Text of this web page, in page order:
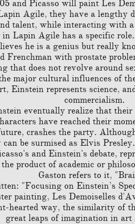
and Picasso will paint Les
Agile, they have a lengthy
talent, while interacting with
in Lapin Agile has a specific
he is a genius but really
Frenchman with prostate
that does not revolve around
major cultural influences of
Einstein represents science,
commercialism.
eventually realize that
have reached their
crashes the party.
be surmised as Elvis
and Einstein's debate,
product of academic or
Gaston refers to it,
"Focusing on Einstein’s
painting, Les Demoiselles
hearted way, the similarity of
great leaps of imagination in art